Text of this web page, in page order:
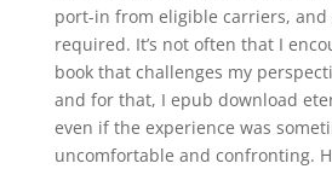
port-in from eligible carriers, and
required. It’s not often that I
book that challenges my
and for that, I epub download
even if the experience was
uncomfortable and confronting.